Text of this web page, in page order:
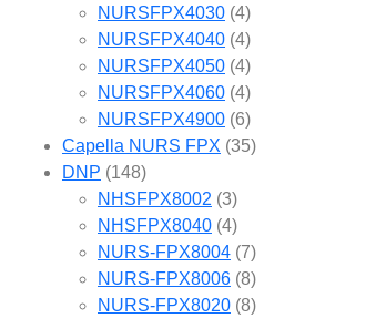
NURSFPX4030 (4)
NURSFPX4040 (4)
NURSFPX4050 (4)
NURSFPX4060 (4)
NURSFPX4900 (6)
Capella NURS FPX (35)
DNP (148)
NHSFPX8002 (3)
NHSFPX8040 (4)
NURS-FPX8004 (7)
NURS-FPX8006 (8)
NURS-FPX8020 (8)